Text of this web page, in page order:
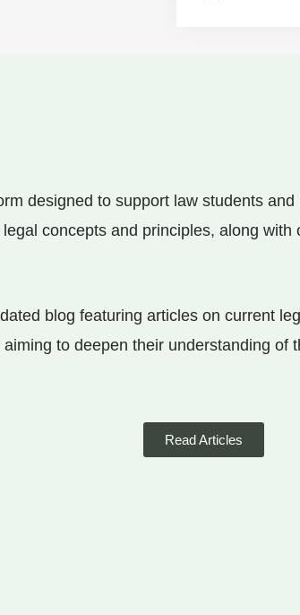
designed to support law students
concepts and principles, along
blog featuring articles on current
to deepen their understanding
Read Articles